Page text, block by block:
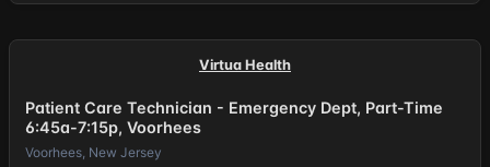
Virtua Health
Patient Care Technician - Emergency Dept, Part-Time
6:45a-7:15p, Voorhees
Voorhees, New Jersey